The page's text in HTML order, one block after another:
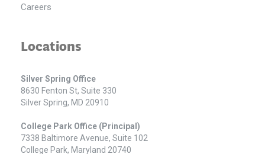
Careers
Locations
Silver Spring Office
8630 Fenton St, Suite 330
Silver Spring, MD 20910
College Park Office (Principal)
7338 Baltimore Avenue, Suite 102
College Park, Maryland 20740